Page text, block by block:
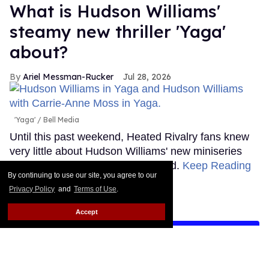
By continuing to use our site, you agree to our
Privacy Policy and Terms of Use.
Accept
What is Hudson Williams'
steamy new thriller 'Yaga'
about?
Ariel Messman-Rucker Jul 28, 2026
'Yaga' Bell Media
Until this past weekend, Heated Rivalry fans knew
very little about Hudson Williams' new miniseries
Yaga, but that's thankfully changed. Keep Reading
→